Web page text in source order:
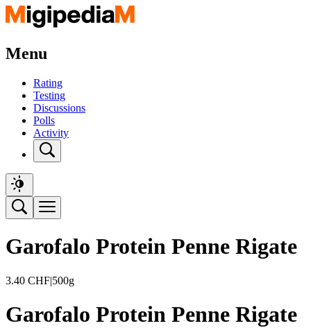
Menu
Rating
Testing
Discussions
Polls
Activity
Garofalo Protein Penne Rigate
3.40 CHF|500g
Garofalo Protein Penne Rigate